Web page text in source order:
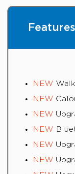
Features
NEW
NEW
NEW
NEW
NEW
NEW